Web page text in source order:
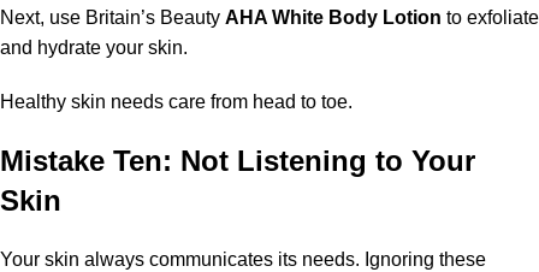
Next, use Britain’s Beauty AHA White Body Lotion to exfoliate
and hydrate your skin.
Healthy skin needs care from head to toe.
Mistake Ten: Not Listening to Your
Skin
Your skin always communicates its needs. Ignoring these